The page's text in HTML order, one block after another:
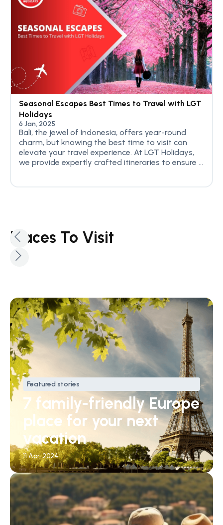
Seasonal Escapes Best Times to Travel with LGT
Holidays
6 Jan, 2025
Bali, the jewel of Indonesia, offers year-round
charm, but knowing the best time to visit can
elevate your travel experience. At LGT Holidays,
we provide expertly crafted itineraries to ensure ...
Places To Visit
Featured stories
7 family-friendly Europe
place for your next
vacation
11 Apr, 2024